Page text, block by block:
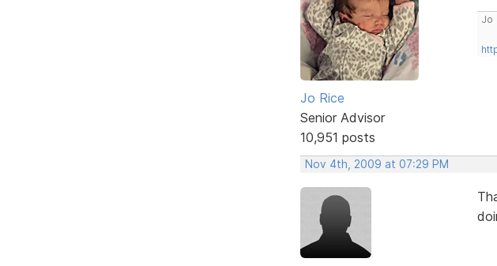
Jo Rice
Senior Advisor
10,951 posts
Jo
Nov 4th, 2009 at 07:29 PM